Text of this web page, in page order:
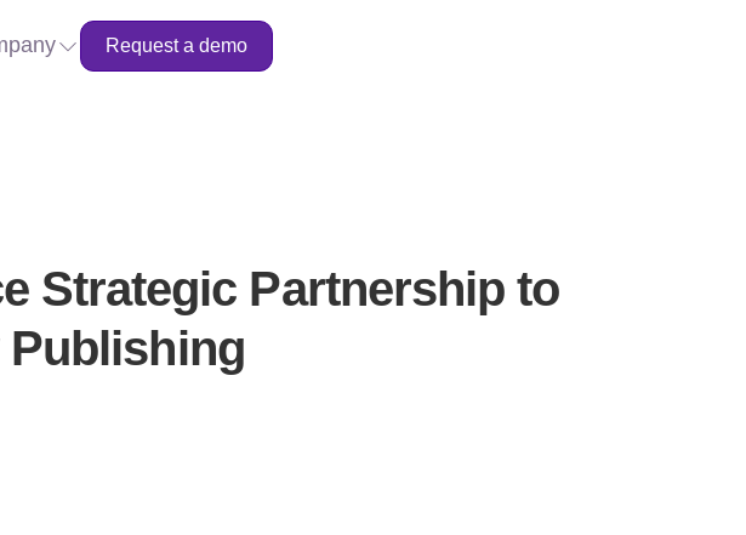
Request a demo
Strategic Partnership to
Publishing